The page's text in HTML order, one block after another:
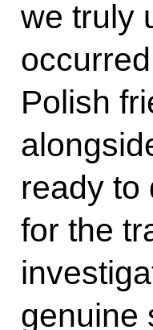
we truly
Polish
ready to
for the
genuine